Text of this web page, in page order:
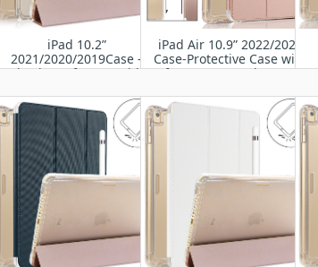
iPad 10.2”
2021/2020/2019Case -
Shockproof Cover with
Shell
iPad Air 10.9” 2022/2020
Case-Protective Case with
Soft TPU& Frosted PC Back,